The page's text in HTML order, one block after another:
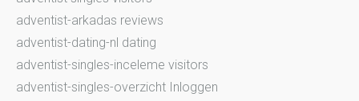
adventist-arkadas reviews
adventist-dating-nl dating
adventist-singles-inceleme visitors
adventist-singles-overzicht Inloggen